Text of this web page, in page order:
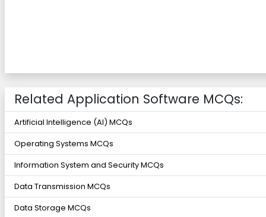
Related Application Software MCQs:
Artificial Intelligence (AI) MCQs
Operating Systems MCQs
Information System and Security MCQs
Data Transmission MCQs
Data Storage MCQs